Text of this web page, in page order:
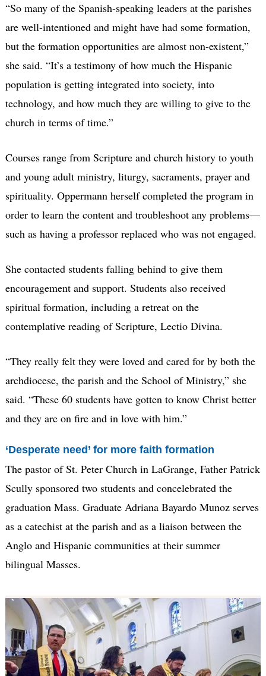
“So many of the Spanish-speaking leaders at the parishes
are well-intentioned and might have had some formation,
but the formation opportunities are almost non-existent,”
she said. “It’s a testimony of how much the Hispanic
population is getting integrated into society, into
technology, and how much they are willing to give to the
church in terms of time.”
Courses range from Scripture and church history to youth
and young adult ministry, liturgy, sacraments, prayer and
spirituality. Oppermann herself completed the program in
order to learn the content and troubleshoot any problems—
such as having a professor replaced who was not engaged.
She contacted students falling behind to give them
encouragement and support. Students also received
spiritual formation, including a retreat on the
contemplative reading of Scripture, Lectio Divina.
“They really felt they were loved and cared for by both the
archdiocese, the parish and the School of Ministry,” she
said. “These 60 students have gotten to know Christ better
and they are on fire and in love with him.”
‘Desperate need’ for more faith formation
The pastor of St. Peter Church in LaGrange, Father Patrick
Scully sponsored two students and concelebrated the
graduation Mass. Graduate Adriana Bayardo Munoz serves
as a catechist at the parish and as a liaison between the
Anglo and Hispanic communities at their summer
bilingual Masses.